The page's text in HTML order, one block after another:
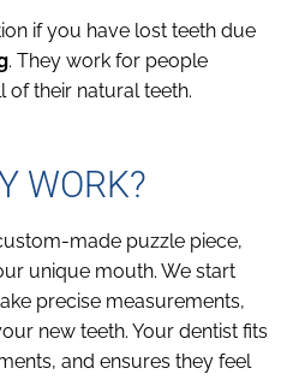
if you have lost teeth due
. They work for people
of their natural teeth.
WORK?
made puzzle piece,
unique mouth. We start
precise measurements,
new teeth. Your dentist fits
and ensures they feel